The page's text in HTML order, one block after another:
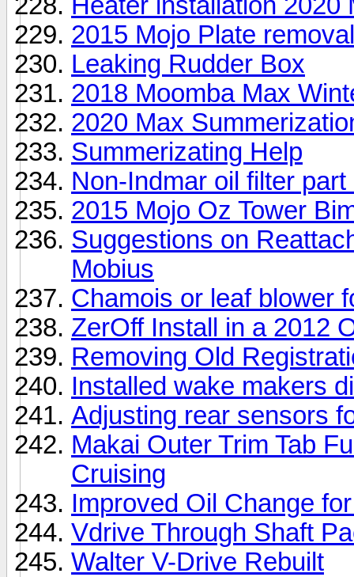
2015 Mojo Plate removal
Leaking Rudder Box
2018 Moomba Max
2020 Max
Summerizating Help
Non-Indmar oil filter part
2015 Mojo Oz Tower
Suggestions on
Mobius
Chamois or leaf blower
ZerOff Install in a 2012
Removing Old
Installed wake makers
Adjusting rear sensors
Makai Outer Trim Tab
Cruising
Improved Oil Change
Vdrive Through Shaft
Walter V-Drive Rebuilt